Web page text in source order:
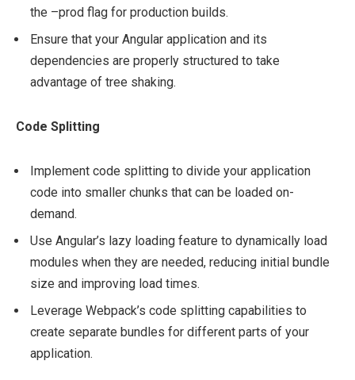
the –prod flag for production builds.
Ensure that your Angular application and its
dependencies are properly structured to take
advantage of tree shaking.
Code Splitting
Implement code splitting to divide your application
code into smaller chunks that can be loaded on-
demand.
Use Angular’s lazy loading feature to dynamically load
modules when they are needed, reducing initial bundle
size and improving load times.
Leverage Webpack’s code splitting capabilities to
create separate bundles for different parts of your
application.